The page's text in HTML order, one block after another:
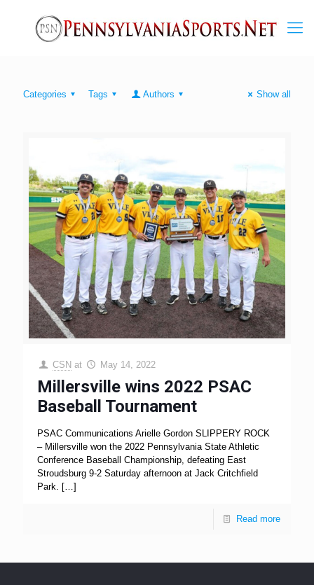
Categories Tags Authors Show all
CSN at May 14, 2022
Millersville wins 2022 PSAC
Baseball Tournament
PSAC Communications Arielle Gordon SLIPPERY ROCK
– Millersville won the 2022 Pennsylvania State Athletic
Conference Baseball Championship, defeating East
Stroudsburg 9-2 Saturday afternoon at Jack Critchfield
Park. […]
Read more